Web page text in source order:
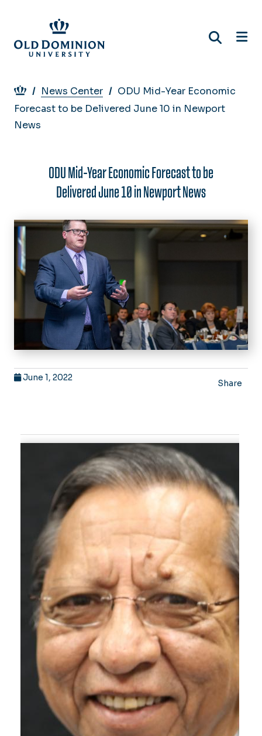
main
content
Breadcrumb
News Center
ODU Mid-Year Economic
Forecast to be Delivered June 10 in Newport
News
ODU Mid-Year Economic Forecast to be
Delivered June 10 in Newport News
June 1, 2022
Share